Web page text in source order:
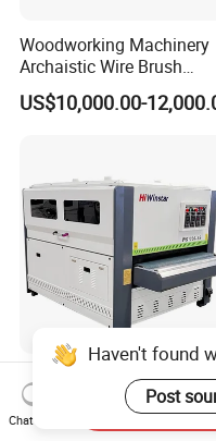
Woodworking Machinery
Archaistic Wire Brush
Machine for Wood Solid
Floor
US$10,000.00-
Woodworking Automatic
Wood Disc Polishing
Sander Furniture Panel
US$3,800.00-5,800.00
Haven't found
Post
Chat Now